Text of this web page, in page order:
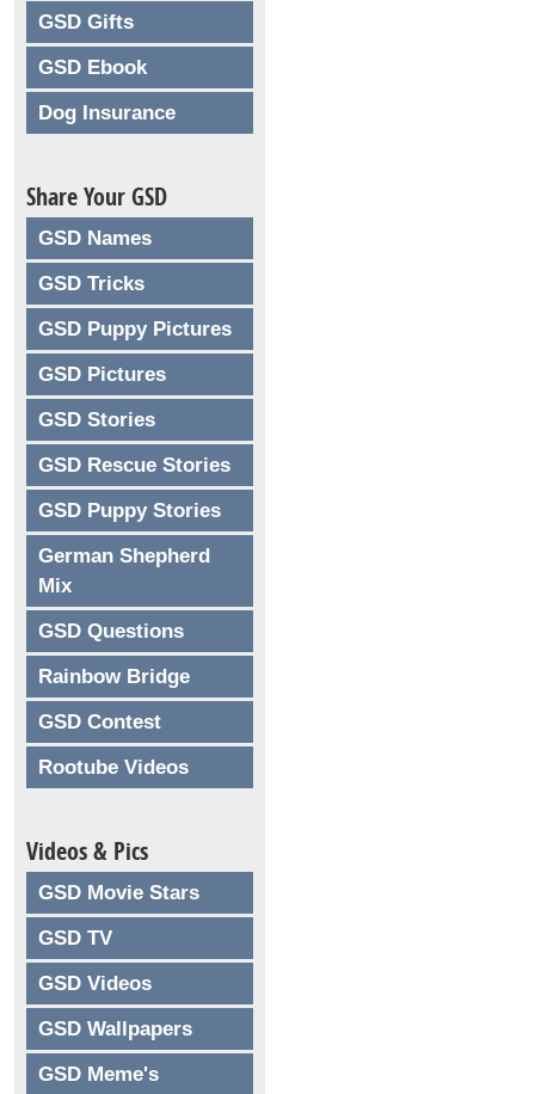
GSD Gifts
GSD Ebook
Dog Insurance
Share Your GSD
GSD Names
GSD Tricks
GSD Puppy Pictures
GSD Pictures
GSD Stories
GSD Rescue Stories
GSD Puppy Stories
German Shepherd
Mix
GSD Questions
Rainbow Bridge
GSD Contest
Rootube Videos
Videos & Pics
GSD Movie Stars
GSD TV
GSD Videos
GSD Wallpapers
GSD Meme's